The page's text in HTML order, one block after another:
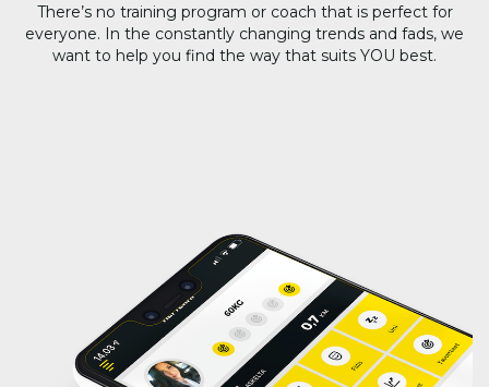
There’s no training program or coach that is perfect for
everyone. In the constantly changing trends and fads, we
want to help you find the way that suits YOU best.